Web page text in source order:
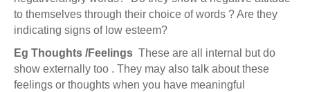
to themselves through their choice of words ? Are they
indicating signs of low esteem?
Eg Thoughts /Feelings These are all internal but do
show externally too . They may also talk about these
feelings or thoughts when you have meaningful